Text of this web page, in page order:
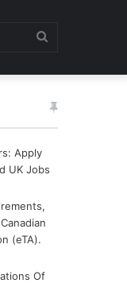
for
Apply
UK Jobs
(eTA).
Of